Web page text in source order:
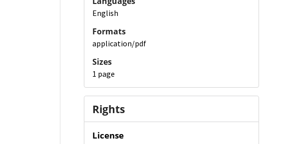
English
Formats
application/pdf
Sizes
1 page
Rights
License